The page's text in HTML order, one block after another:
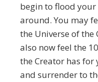
begin to flood
around. You may
the Universe of the
also now feel the
the Creator has
and surrender to